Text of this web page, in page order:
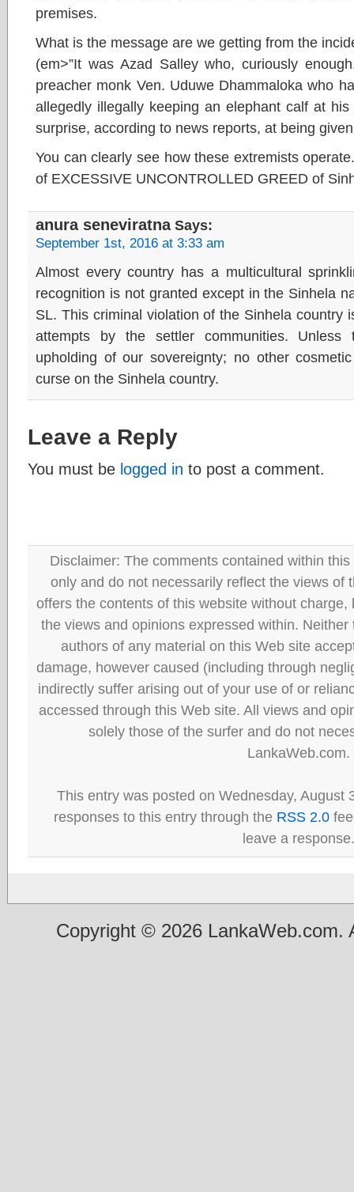
premises.
What is the message are we getting from the
(em>”It was Azad Salley who, curiously
preacher monk Ven. Uduwe Dhammaloka who
allegedly illegally keeping an elephant calf at
surprise, according to news reports, at being
You can clearly see how these extremists
of EXCESSIVE UNCONTROLLED GREED of
anura seneviratnaSays:
September 1st, 2016 at 3:33 am
Almost every country has a multicultural
recognition is not granted except in the Sinhela
SL. This criminal violation of the Sinhela country
attempts by the settler communities.
upholding of our sovereignty; no other
curse on the Sinhela country.
Leave a Reply
You must be logged in to post a comment.
Disclaimer: The comments contained within
only and do not necessarily reflect the views of
offers the contents of this website without
the views and opinions expressed within.
authors of any material on this Web site
damage, however caused (including through
indirectly suffer arising out of your use of or
accessed through this Web site. All views and
solely those of the surfer and do not
LankaWeb.com.
This entry was posted on Wednesday, August
responses to this entry through the RSS 2.0
leave a response.
Copyright © 2026 LankaWeb.com.